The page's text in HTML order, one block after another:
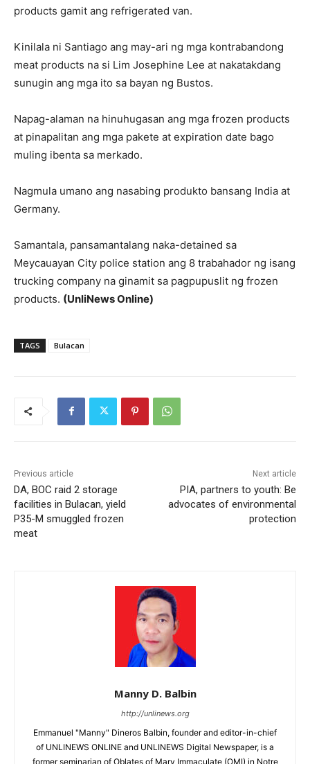
products gamit ang refrigerated van.
Kinilala ni Santiago ang may-ari ng mga kontrabandong
meat products na si Lim Josephine Lee at nakatakdang
sunugin ang mga ito sa bayan ng Bustos.
Napag-alaman na hinuhugasan ang mga frozen products
at pinapalitan ang mga pakete at expiration date bago
muling ibenta sa merkado.
Nagmula umano ang nasabing produkto bansang India at
Germany.
Samantala, pansamantalang naka-detained sa
Meycauayan City police station ang 8 trabahador ng isang
trucking company na ginamit sa pagpupuslit ng frozen
products. (UnliNews Online)
TAGS Bulacan
Previous article
DA, BOC raid 2 storage
facilities in Bulacan, yield
P35-M smuggled frozen
meat
Next article
PIA, partners to youth: Be
advocates of environmental
protection
Manny D. Balbin
http://unlinews.org
Emmanuel "Manny" Dineros Balbin, founder and editor-in-chief
of UNLINEWS ONLINE and UNLINEWS Digital Newspaper, is a
former seminarian of Oblates of Mary Immaculate (OMI) in Notre